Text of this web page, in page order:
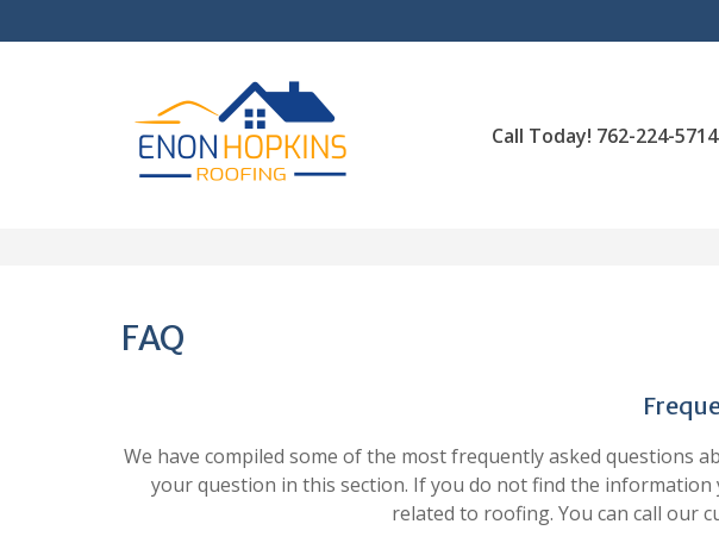
to
Call Today! 762-224-5714
FAQ
We have compiled some of the most frequently asked
your question in this section. If you do not find the information
related to roofing. You can call our